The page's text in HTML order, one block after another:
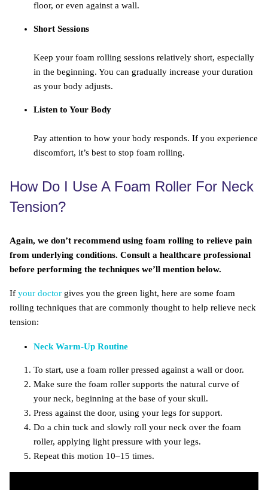
floor, or even against a wall.
Short Sessions
Keep your foam rolling sessions relatively short, especially
in the beginning. You can gradually increase your duration
as your body adjusts.
Listen to Your Body
Pay attention to how your body responds. If you experience
discomfort, it’s best to stop foam rolling.
How Do I Use A Foam Roller For Neck
Tension?
Again, we don’t recommend using foam rolling to relieve pain
from underlying conditions. Consult a healthcare professional
before performing the techniques we’ll mention below.
If your doctor gives you the green light, here are some foam
rolling techniques that are commonly thought to help relieve neck
tension:
Neck Warm-Up Routine
To start, use a foam roller pressed against a wall or door.
Make sure the foam roller supports the natural curve of
your neck, beginning at the base of your skull.
Press against the door, using your legs for support.
Do a chin tuck and slowly roll your neck over the foam
roller, applying light pressure with your legs.
Repeat this motion 10–15 times.